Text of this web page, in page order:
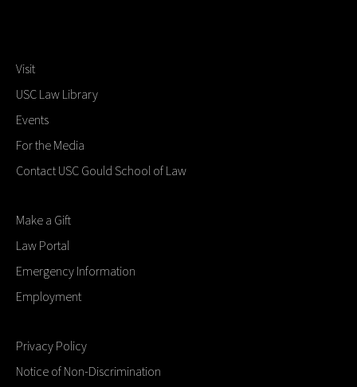
Visit
USC Law Library
Events
For the Media
Contact USC Gould School of Law
Make a Gift
Law Portal
Emergency Information
Employment
Privacy Policy
Notice of Non-Discrimination